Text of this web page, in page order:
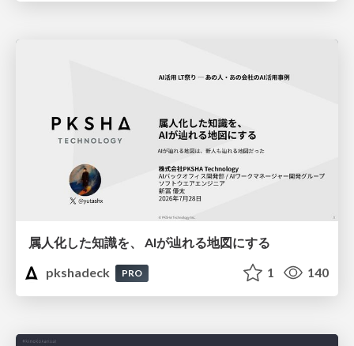
属人化した知識を、 AIが辿れる地図にする
pkshadeck
PRO 1 140